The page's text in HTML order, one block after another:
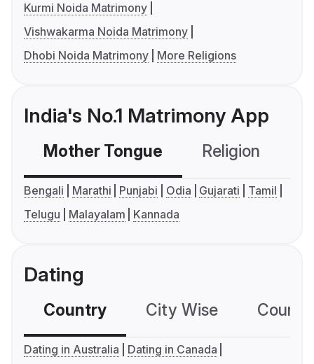
Kurmi Noida Matrimony
Vishwakarma Noida Matrimony
Dhobi Noida Matrimony
More Religions
India's No.1 Matrimony App
Mother Tongue Religion
Bengali Marathi Punjabi Odia Gujarati
Tamil
Telugu
Malayalam Kannada
Dating
Country City Wise
Dating in Australia
Dating in Canada